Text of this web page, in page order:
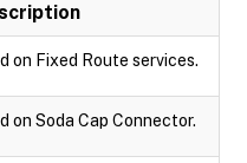
on Fixed Route services.
on Soda Cap Connector.